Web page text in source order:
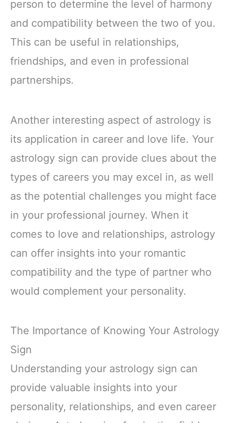
person to determine the level of harmony
and compatibility between the two of you.
This can be useful in relationships,
friendships, and even in professional
partnerships.
Another interesting aspect of astrology is
its application in career and love life. Your
astrology sign can provide clues about the
types of careers you may excel in, as well
as the potential challenges you might face
in your professional journey. When it
comes to love and relationships, astrology
can offer insights into your romantic
compatibility and the type of partner who
would complement your personality.
The Importance of Knowing Your Astrology
Sign
Understanding your astrology sign can
provide valuable insights into your
personality, relationships, and even career